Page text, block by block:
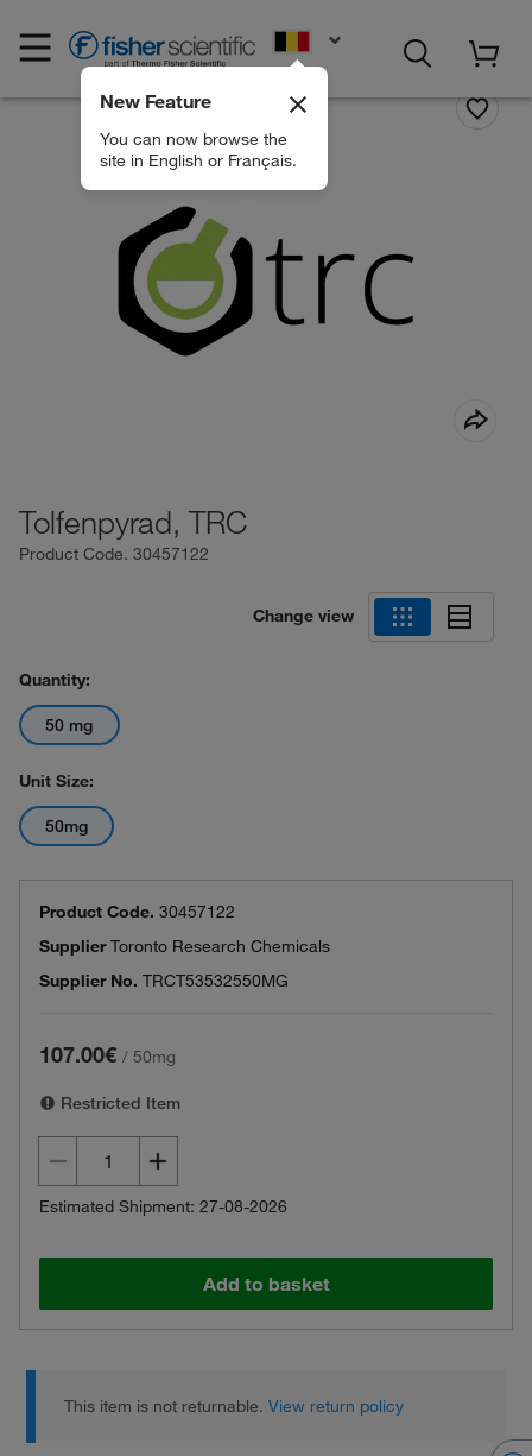
New Feature
You can now browse the
site in English or Français.
Tolfenpyrad, TRC
Product Code. 30457122
Change view
Quantity:
50 mg
Unit Size:
50mg
Product Code. 30457122
SupplierToronto Research Chemicals
Supplier No. TRCT53532550MG
107.00€ / 50mg
Restricted Item
Estimated Shipment: 27-08-2026
Add to basket
This item is not returnable.View return policy